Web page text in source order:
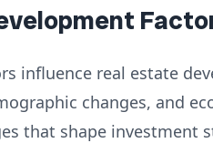
influence real estate
changes, and
that shape investment